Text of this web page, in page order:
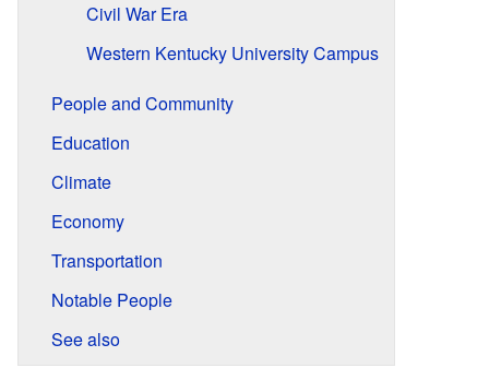
Civil War Era
Western Kentucky University Campus
People and Community
Education
Climate
Economy
Transportation
Notable People
See also